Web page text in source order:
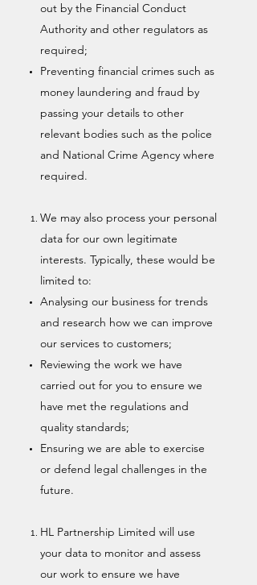
out by the Financial Conduct
Authority and other regulators as
required;
Preventing financial crimes such as
money laundering and fraud by
passing your details to other
relevant bodies such as the police
and National Crime Agency where
required.
We may also process your personal
data for our own legitimate
interests. Typically, these would be
limited to:
Analysing our business for trends
and research how we can improve
our services to customers;
Reviewing the work we have
carried out for you to ensure we
have met the regulations and
quality standards;
Ensuring we are able to exercise
or defend legal challenges in the
future.
HL Partnership Limited will use
your data to monitor and assess
our work to ensure we have